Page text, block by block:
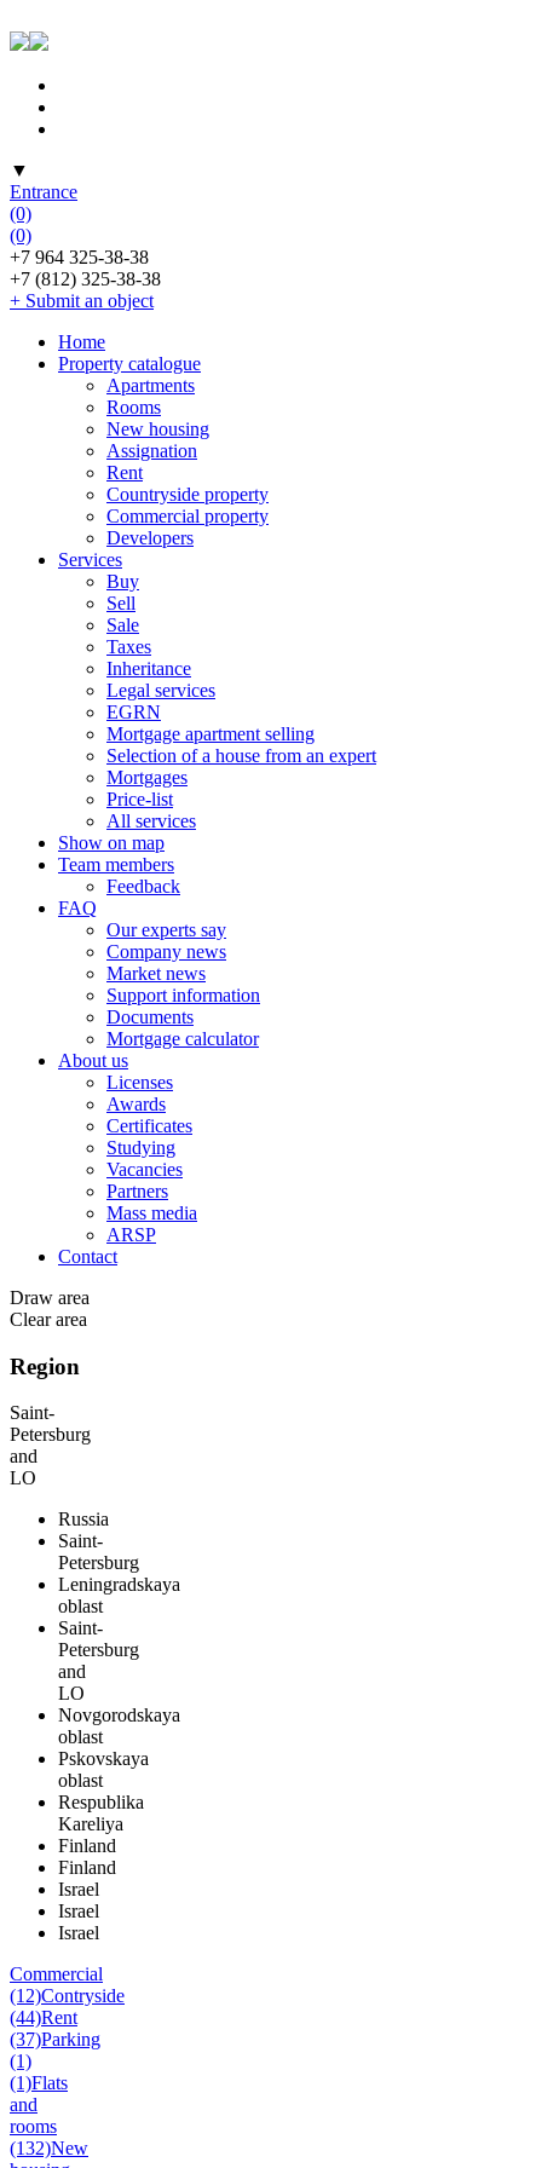
▼
Entrance
(0)
(0)
+7 964 325-38-38
+7 (812) 325-38-38
+ Submit an object
Home
Property catalogue
Apartments
Rooms
New housing
Assignation
Rent
Countryside property
Commercial property
Developers
Services
Buy
Sell
Sale
Taxes
Inheritance
Legal services
EGRN
Mortgage apartment selling
Selection of a house from an expert
Mortgages
Price-list
All services
Show on map
Team members
Feedback
FAQ
Our experts say
Company news
Market news
Support information
Documents
Mortgage calculator
About us
Licenses
Awards
Certificates
Studying
Vacancies
Partners
Mass media
ARSP
Contact
Draw area
Clear area
Region
Saint-
Petersburg
and
LO
Russia
Saint-
Petersburg
Leningradskaya
oblast
Saint-
Petersburg
and
LO
Novgorodskaya
oblast
Pskovskaya
oblast
Respublika
Kareliya
Finland
Finland
Israel
Israel
Israel
Commercial
(12)Contryside
(44)Rent
(37)Parking
(1)
(1)Flats
and
rooms
(132)New